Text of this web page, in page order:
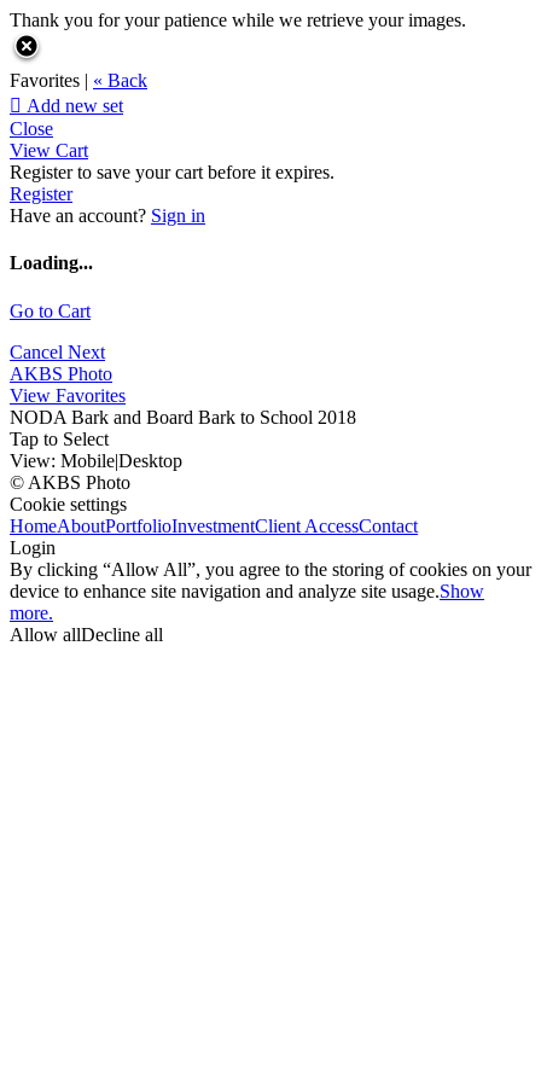
Thank you for your patience while we retrieve your images.
Favorites | « Back
 Add new set
Close
View Cart
Register to save your cart before it expires.
Register
Have an account? Sign in
Loading...
Go to Cart
Cancel Next
AKBS Photo
View Favorites
NODA Bark and Board Bark to School 2018
Tap to Select
View: Mobile|Desktop
© AKBS Photo
Cookie settings
HomeAboutPortfolioInvestmentClient AccessContact
Login
By clicking “Allow All”, you agree to the storing of cookies on your
device to enhance site navigation and analyze site usage.Show
more.
Allow allDecline all